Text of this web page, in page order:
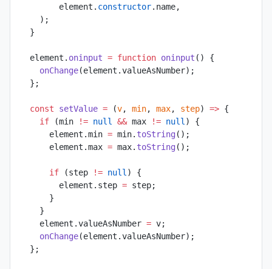
        element.
constructor.name,
    );
  }
  element.
oninput = function oninput () {
    onChange
(element.valueAsNumber);
  };
  const
setValue = (v, min, max, step) => {
    if
(min != null && max != null) {
      element.min
= min. toString();
      element.max
= max. toString();
      if
(step != null) {
        element.step
= step;
      }
    }
    element.valueAsNumber
= v;
    onChange
(element.valueAsNumber);
  };